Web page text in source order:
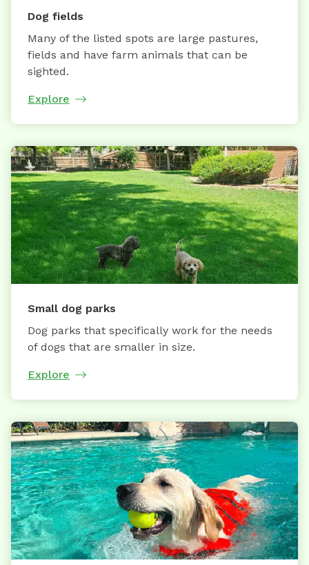
Dog fields
Many of the listed spots are large pastures,
fields and have farm animals that can be
sighted.
Explore
Small dog parks
Dog parks that specifically work for the needs
of dogs that are smaller in size.
Explore